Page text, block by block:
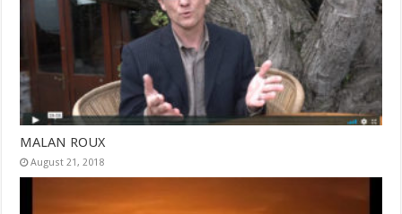
MALAN ROUX
August 21, 2018